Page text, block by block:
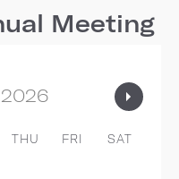
Meeting
THU FRI SAT